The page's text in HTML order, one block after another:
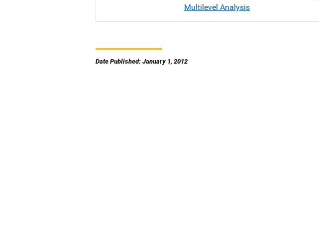
Multilevel Analysis
Date Published: January 1, 2012